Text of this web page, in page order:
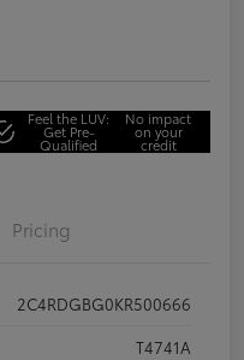
Feel the LUV:
Get Pre-
Qualified
No impact
on your
credit
Pricing
2C4RDGBG0KR500666
T4741A